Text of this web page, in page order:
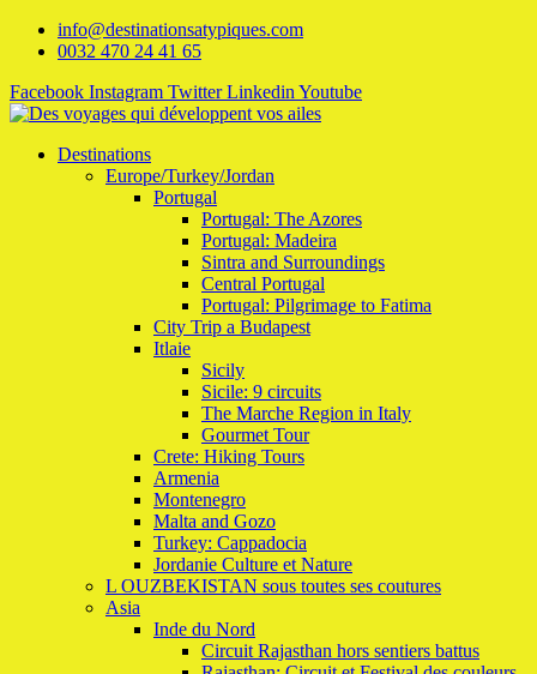
info@destinationsatypiques.com
0032 470 24 41 65
Facebook Instagram Twitter Linkedin Youtube
Destinations
Europe/Turkey/Jordan
Portugal
Portugal: The Azores
Portugal: Madeira
Sintra and Surroundings
Central Portugal
Portugal: Pilgrimage to Fatima
City Trip a Budapest
Itlaie
Sicily
Sicile: 9 circuits
The Marche Region in Italy
Gourmet Tour
Crete: Hiking Tours
Armenia
Montenegro
Malta and Gozo
Turkey: Cappadocia
Jordanie Culture et Nature
L OUZBEKISTAN sous toutes ses coutures
Asia
Inde du Nord
Circuit Rajasthan hors sentiers battus